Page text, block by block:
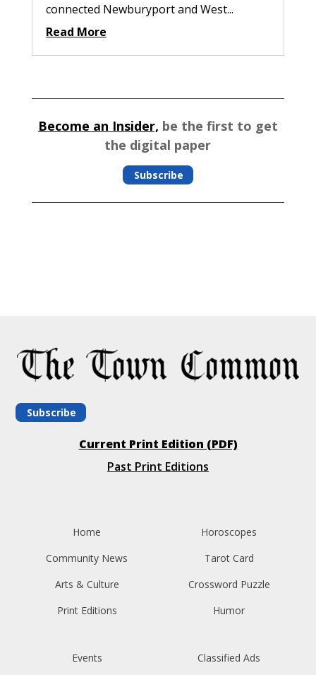
connected Newburyport and West...
Read More
Become an Insider, be the first to get
the digital paper
Subscribe
Subscribe
Current Print Edition (PDF)
Past Print Editions
Home
Community News
Arts & Culture
Print Editions
Horoscopes
Tarot Card
Crossword Puzzle
Humor
Events Classified Ads